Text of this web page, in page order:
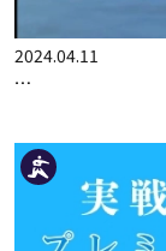
2024.04.11
…